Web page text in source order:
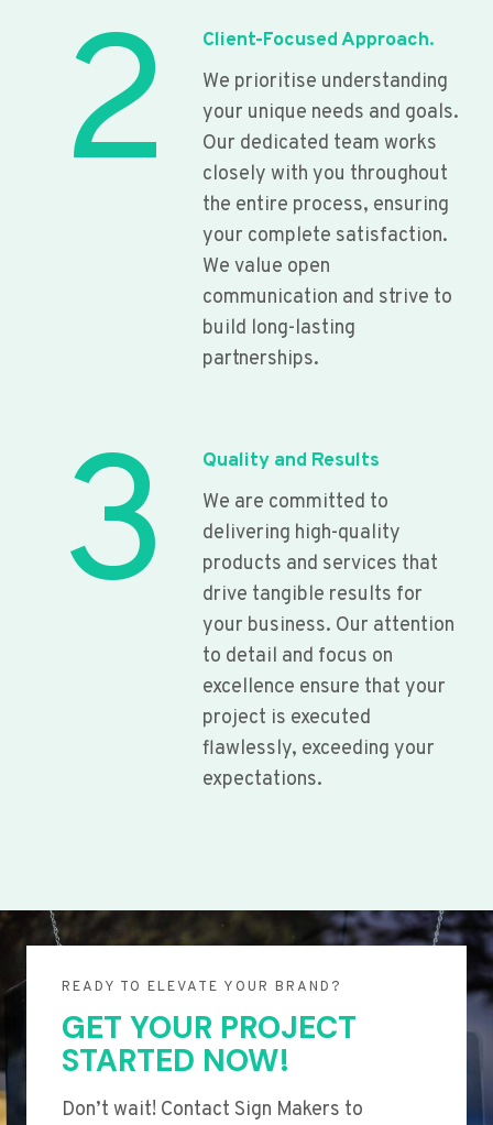
2
Client-Focused Approach.
We prioritise understanding
your unique needs and goals.
Our dedicated team works
closely with you throughout
the entire process, ensuring
your complete satisfaction.
We value open
communication and strive to
build long-lasting
partnerships.
3
Quality and Results
We are committed to
delivering high-quality
products and services that
drive tangible results for
your business. Our attention
to detail and focus on
excellence ensure that your
project is executed
flawlessly, exceeding your
expectations.
READY TO ELEVATE YOUR BRAND?
GET YOUR PROJECT
STARTED NOW!
Don’t wait! Contact Sign Makers to